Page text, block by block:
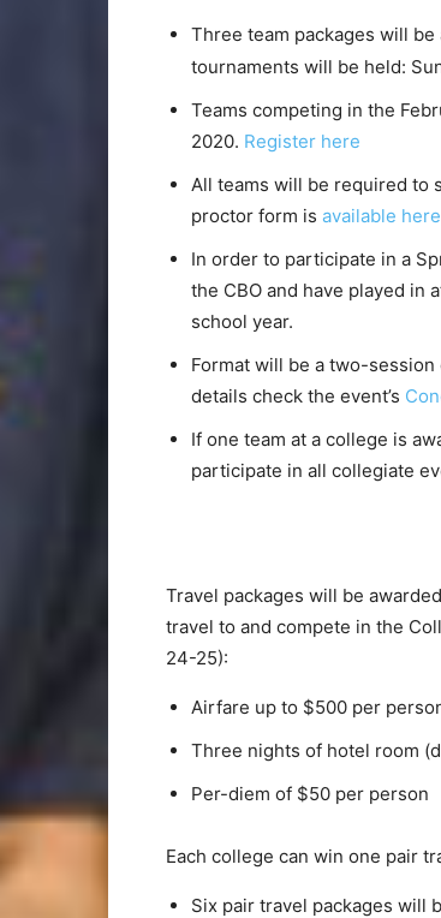
Three team packages will
tournaments will be held:
Teams competing in the
2020. Register here
All teams will be required to
proctor form is available here
In order to participate in a
the CBO and have played in
school year.
Format will be a two-
details check the event’s
If one team at a college is
participate in all collegiate
Travel packages will be
travel to and compete in the
24-25):
Airfare up to $500 per
Three nights of hotel room
Per-diem of $50 per person
Each college can win one pair
Six pair travel packages will